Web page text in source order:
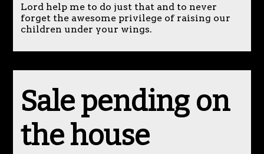
Lord help me to do just that and to never
forget the awesome privilege of raising our
children under your wings.
Sale pending on
the house